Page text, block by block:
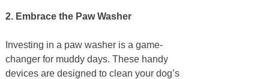
2. Embrace the Paw Washer
Investing in a paw washer is a game-
changer for muddy days. These handy
devices are designed to clean your dog’s